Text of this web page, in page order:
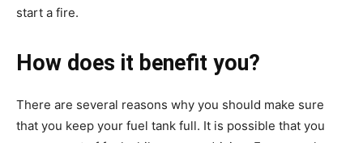
start a fire.
How does it benefit you?
There are several reasons why you should make sure
that you keep your fuel tank full. It is possible that you